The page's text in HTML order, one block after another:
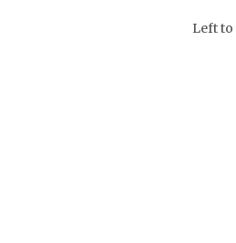
Left to